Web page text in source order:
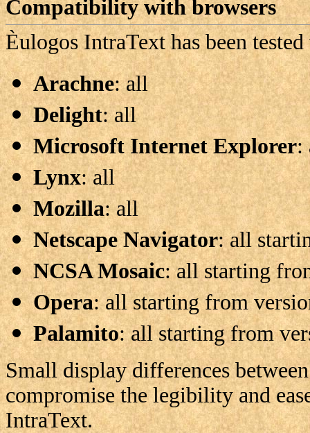
Compatibility with browsers
ÈulogosIntraText has been
Arachne: all
Delight: all
Microsoft Internet Explorer:
Lynx: all
Mozilla: all
Netscape Navigator: all
NCSA Mosaic: all starting
Opera: all starting from
Palamito: all starting from
Small display differences
compromise the legibility and
IntraText.